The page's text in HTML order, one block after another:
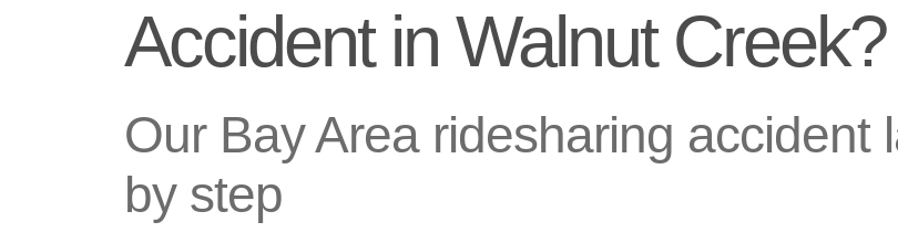
Accident in Walnut Creek?
Our Bay Area ridesharing accident
by step